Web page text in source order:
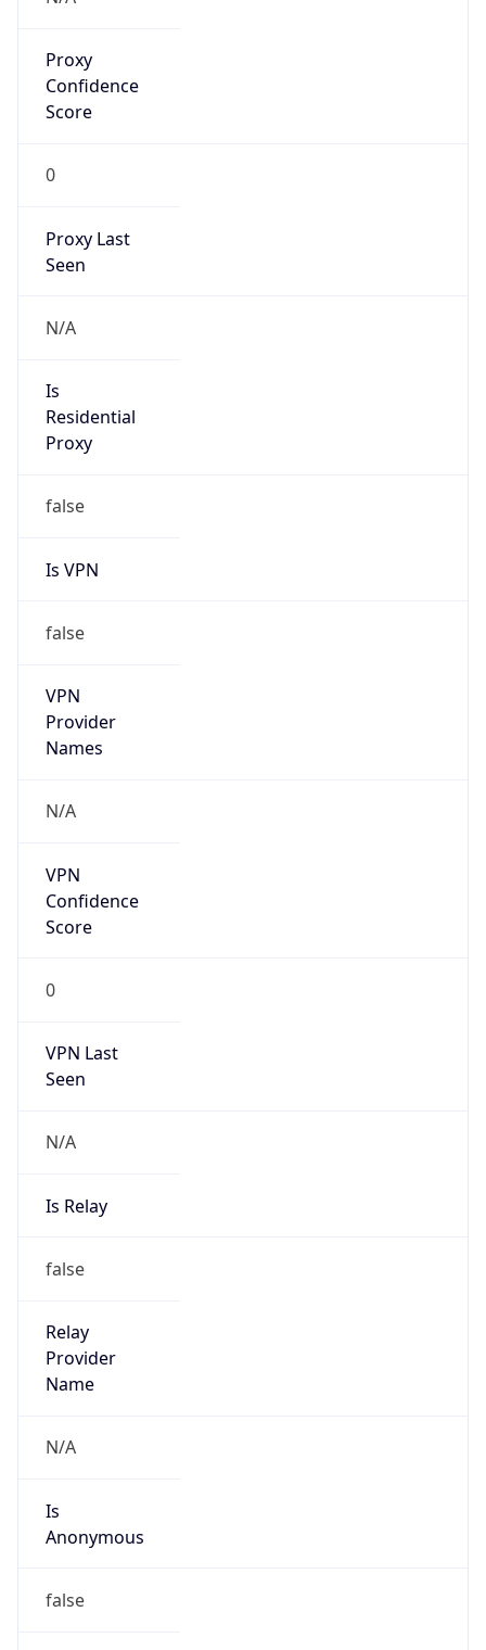
Proxy
Confidence
Score
0
Proxy Last
Seen
N/A
Is
Residential
Proxy
false
Is VPN
false
VPN
Provider
Names
N/A
VPN
Confidence
Score
0
VPN Last
Seen
N/A
Is Relay
false
Relay
Provider
Name
N/A
Is
Anonymous
false